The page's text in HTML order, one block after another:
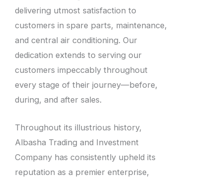
delivering utmost satisfaction to
customers in spare parts, maintenance,
and central air conditioning. Our
dedication extends to serving our
customers impeccably throughout
every stage of their journey—before,
during, and after sales.
Throughout its illustrious history,
Albasha Trading and Investment
Company has consistently upheld its
reputation as a premier enterprise,